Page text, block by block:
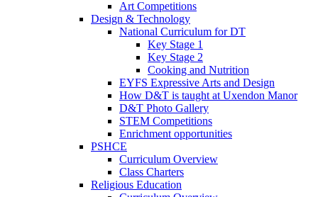
Art Competitions
Design & Technology
National Curriculum for DT
Key Stage 1
Key Stage 2
Cooking and Nutrition
EYFS Expressive Arts and Design
How D&T is taught at Uxendon Manor
D&T Photo Gallery
STEM Competitions
Enrichment opportunities
PSHCE
Curriculum Overview
Class Charters
Religious Education